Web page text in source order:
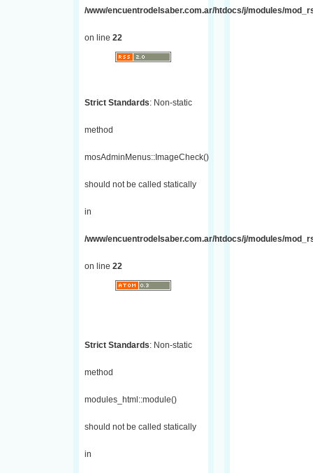
/www/encuentrodelsaber.com.ar/htdocs/j/modules/
on line 22
Strict Standards: Non-static
method
mosAdminMenus::ImageCheck()
should not be called statically
in
/www/encuentrodelsaber.com.ar/htdocs/j/modules/
on line 22
Strict Standards: Non-static
method
modules_html::module()
should not be called statically
in